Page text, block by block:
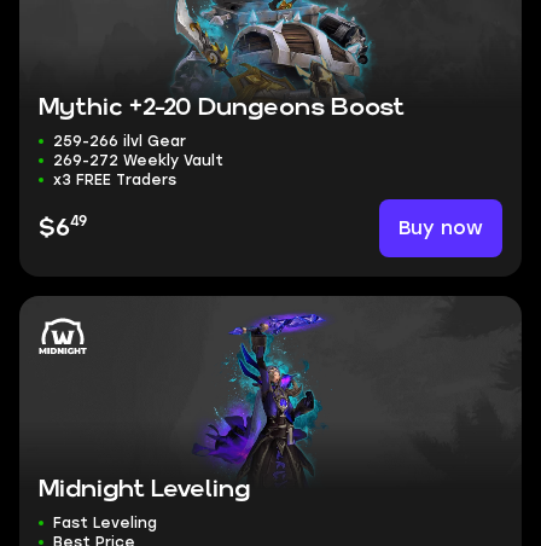
Mythic +2-20 Dungeons Boost
259-266 ilvl Gear
269-272 Weekly Vault
x3 FREE Traders
$649 Buy now
Midnight Leveling
Fast Leveling
Best Price